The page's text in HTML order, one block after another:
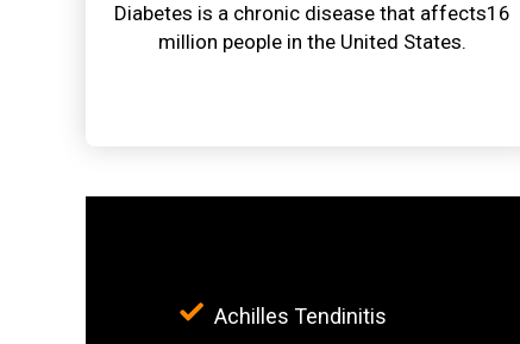
Diabetes is a chronic disease that affects16
million people in the United States.
Achilles Tendinitis